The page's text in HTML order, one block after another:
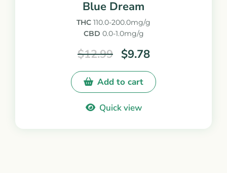
4.00
out of
5
Blue Dream
THC 110.0-200.0mg/g
CBD 0.0-1.0mg/g
$12.99 $9.78
Add to cart
Quick view